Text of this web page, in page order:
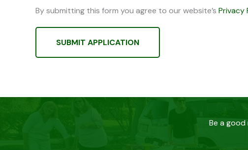
By submitting this form you agree to our website’s Privacy
SUBMIT APPLICATION
Be a